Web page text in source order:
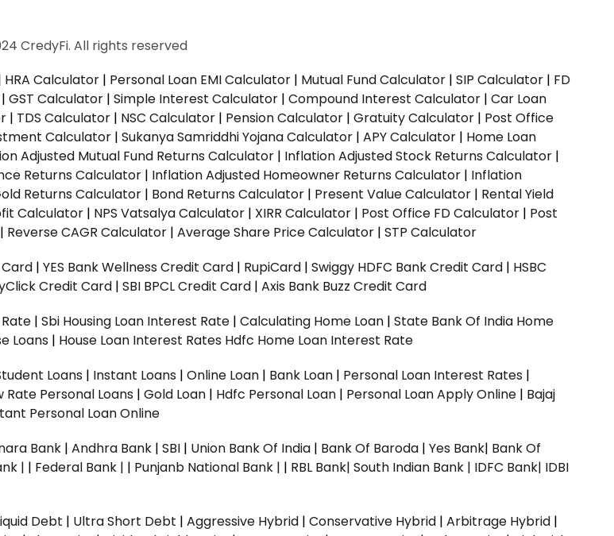
CredyFi. All rights reserved
HRA Calculator | Personal Loan EMI Calculator | Mutual Fund Calculator | SIP Calculator | FD
| GST Calculator | Simple Interest Calculator | Compound Interest Calculator | Car Loan
| TDS Calculator | NSC Calculator | Pension Calculator | Gratuity Calculator | Post Office
Calculator | Sukanya Samriddhi Yojana Calculator | APY Calculator | Home Loan
Adjusted Mutual Fund Returns Calculator | Inflation Adjusted Stock Returns Calculator |
Returns Calculator | Inflation Adjusted Homeowner Returns Calculator | Inflation
Returns Calculator | Bond Returns Calculator | Present Value Calculator | Rental Yield
Calculator | NPS Vatsalya Calculator | XIRR Calculator | Post Office FD Calculator | Post
| Reverse CAGR Calculator | Average Share Price Calculator | STP Calculator
| YES Bank Wellness Credit Card | RupiCard | Swiggy HDFC Bank Credit Card | HSBC
Credit Card | SBI BPCL Credit Card | Axis Bank Buzz Credit Card
| Sbi Housing Loan Interest Rate | Calculating Home Loan | State Bank Of India Home
Loans | House Loan Interest Rates Hdfc Home Loan Interest Rate
Loans | Instant Loans | Online Loan | Bank Loan | Personal Loan Interest Rates |
Rate Personal Loans | Gold Loan | Hdfc Personal Loan | Personal Loan Apply Online | Bajaj
Personal Loan Online
Bank | Andhra Bank | SBI | Union Bank Of India | Bank Of Baroda | Yes Bank| Bank Of
| | Federal Bank | | Punjanb National Bank | | RBL Bank| South Indian Bank | IDFC Bank| IDBI
Debt | Ultra Short Debt | Aggressive Hybrid | Conservative Hybrid | Arbitrage Hybrid |